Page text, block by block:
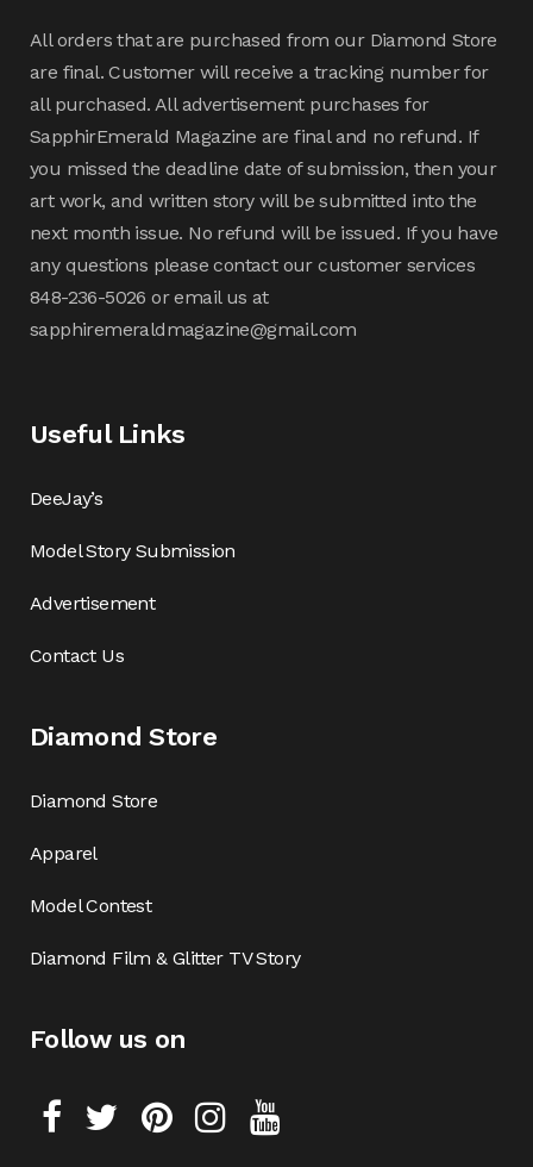
All orders that are purchased from our Diamond Store
are final. Customer will receive a tracking number for
all purchased. All advertisement purchases for
SapphirEmerald Magazine are final and no refund. If
you missed the deadline date of submission, then your
art work, and written story will be submitted into the
next month issue. No refund will be issued. If you have
any questions please contact our customer services
848-236-5026 or email us at
sapphiremeraldmagazine@gmail.com
Useful Links
DeeJay’s
Model Story Submission
Advertisement
Contact Us
Diamond Store
Diamond Store
Apparel
Model Contest
Diamond Film & Glitter TV Story
Follow us on